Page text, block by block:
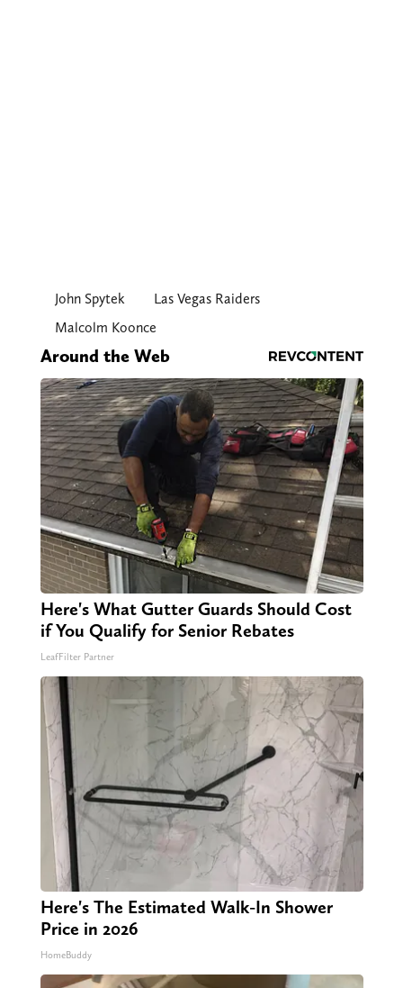
John Spytek
Las Vegas Raiders
Malcolm Koonce
Around the Web
Here's What Gutter Guards Should Cost
if You Qualify for Senior Rebates
LeafFilter Partner
Here's The Estimated Walk-In Shower
Price in 2026
HomeBuddy